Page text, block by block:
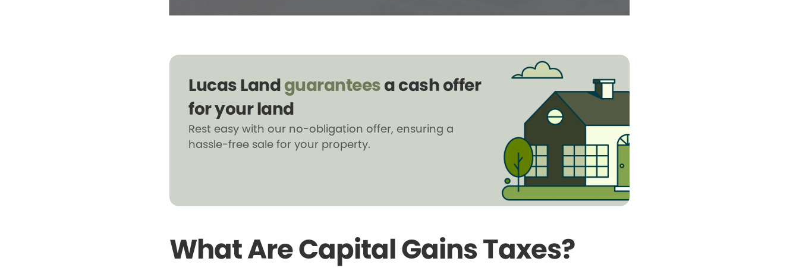
Lucas Landguaranteesa cash offer
for your land
Rest easy with our no-obligation offer, ensuring a
hassle-free sale for your property.
What Are Capital Gains Taxes?